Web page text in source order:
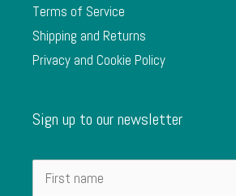
Terms of Service
Shipping and Returns
Privacy and Cookie Policy
Sign up to our newsletter